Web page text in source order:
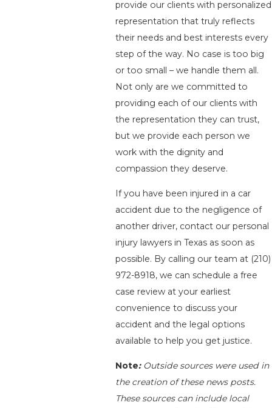
provide our clients with personalized
representation that truly reflects
their needs and best interests every
step of the way. No case is too big
or too small – we handle them all.
Not only are we committed to
providing each of our clients with
the representation they can trust,
but we provide each person we
work with the dignity and
compassion they deserve.
If you have been injured in a car
accident due to the negligence of
another driver, contact our personal
injury lawyers in Texas as soon as
possible. By calling our team at (210)
972-8918, we can schedule a free
case review at your earliest
convenience to discuss your
accident and the legal options
available to help you get justice.
Note: Outside sources were used in
the creation of these news posts.
These sources can include local